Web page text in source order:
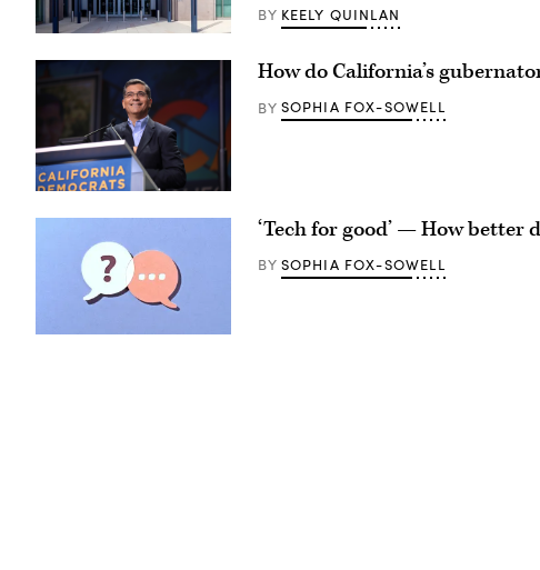
Entrance
of
National
Foundation
(NSF)
in
Washington
D.C.,
USA.
BY KEELY QUINLAN
Xavier
Skidmore
Wikimedia)
How do California’s
BY SOPHIA FOX-SOWELL
(Getty
‘Tech for good’ — How
BY SOPHIA FOX-SOWELL